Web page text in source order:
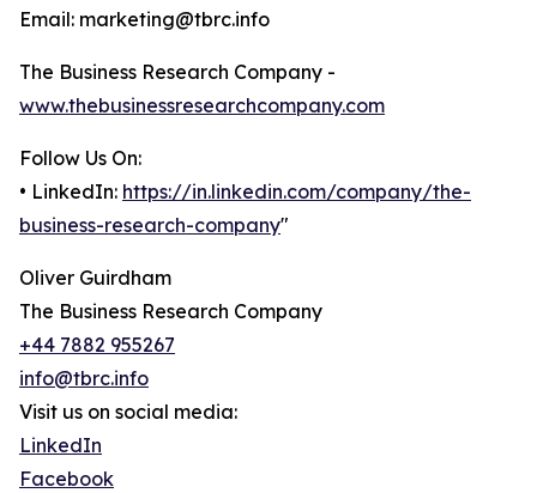
Email: marketing@tbrc.info
The Business Research Company -
www.thebusinessresearchcompany.com
Follow Us On:
• LinkedIn: https://in.linkedin.com/company/the-
business-research-company"
Oliver Guirdham
The Business Research Company
+44 7882 955267
info@tbrc.info
Visit us on social media:
LinkedIn
Facebook